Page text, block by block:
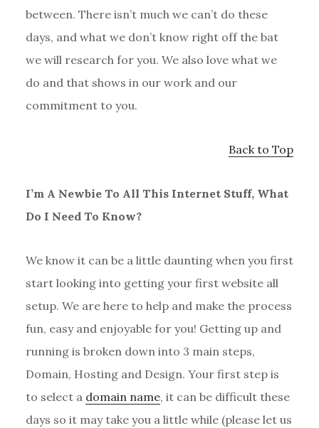
between. There isn’t much we can’t do these
days, and what we don’t know right off the bat
we will research for you. We also love what we
do and that shows in our work and our
commitment to you.
Back to Top
I’m A Newbie To All This Internet Stuff, What
Do I Need To Know?
We know it can be a little daunting when you first
start looking into getting your first website all
setup. We are here to help and make the process
fun, easy and enjoyable for you! Getting up and
running is broken down into 3 main steps,
Domain, Hosting and Design. Your first step is
to select a domain name, it can be difficult these
days so it may take you a little while (please let us